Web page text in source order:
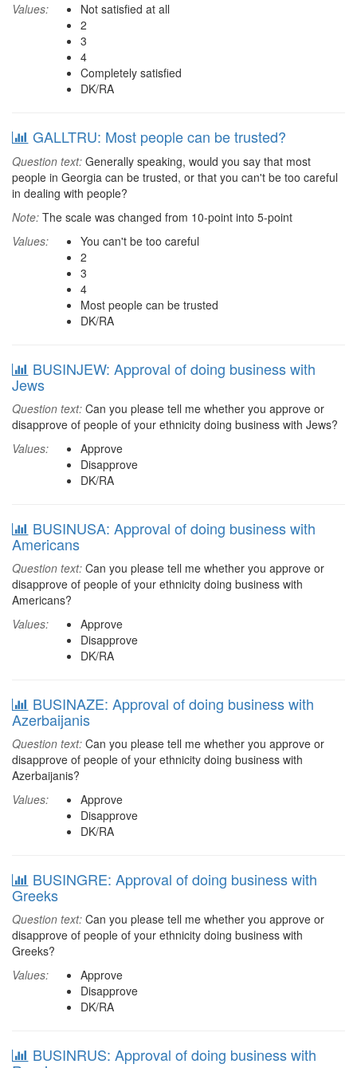
Values:
Not satisfied at all
2
3
4
Completely satisfied
DK/RA
GALLTRU: Most people can be trusted?
Question text: Generally speaking, would you say that most
people in Georgia can be trusted, or that you can't be too careful
in dealing with people?
Note: The scale was changed from 10-point into 5-point
Values:
You can't be too careful
2
3
4
Most people can be trusted
DK/RA
BUSINJEW: Approval of doing business with
Jews
Question text: Can you please tell me whether you approve or
disapprove of people of your ethnicity doing business with Jews?
Values:
Approve
Disapprove
DK/RA
BUSINUSA: Approval of doing business with
Americans
Question text: Can you please tell me whether you approve or
disapprove of people of your ethnicity doing business with
Americans?
Values:
Approve
Disapprove
DK/RA
BUSINAZE: Approval of doing business with
Azerbaijanis
Question text: Can you please tell me whether you approve or
disapprove of people of your ethnicity doing business with
Azerbaijanis?
Values:
Approve
Disapprove
DK/RA
BUSINGRE: Approval of doing business with
Greeks
Question text: Can you please tell me whether you approve or
disapprove of people of your ethnicity doing business with
Greeks?
Values:
Approve
Disapprove
DK/RA
BUSINRUS: Approval of doing business with